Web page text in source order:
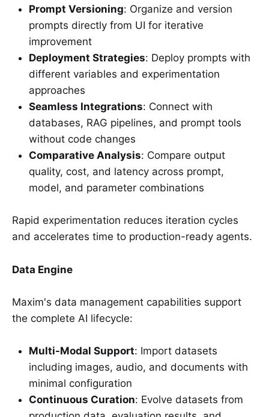
Prompt Versioning: Organize and version
prompts directly from UI for iterative
improvement
Deployment Strategies: Deploy prompts with
different variables and experimentation
approaches
Seamless Integrations: Connect with
databases, RAG pipelines, and prompt tools
without code changes
Comparative Analysis: Compare output
quality, cost, and latency across prompt,
model, and parameter combinations
Rapid experimentation reduces iteration cycles
and accelerates time to production-ready agents.
Data Engine
Maxim's data management capabilities support
the complete AI lifecycle:
Multi-Modal Support: Import datasets
including images, audio, and documents with
minimal configuration
Continuous Curation: Evolve datasets from